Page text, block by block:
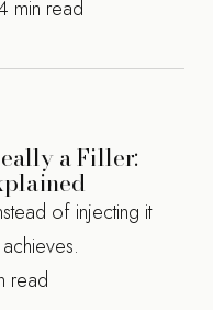
min read
a Filler:
of injecting it
read